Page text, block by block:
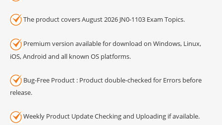
The product covers August 2026 JN0-1103 Exam Topics.
Premium version available for download on Windows, Linux,
iOS, Android and all known OS platforms.
Bug-Free Product : Product double-checked for Errors before
release.
Weekly Product Update Checking and Uploading if available.